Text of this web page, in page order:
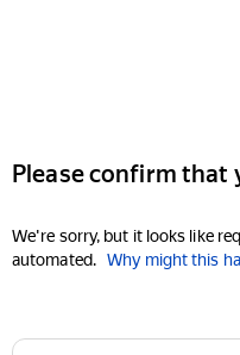
Please confirm that
We're sorry, but it looks like
automated. Why might this